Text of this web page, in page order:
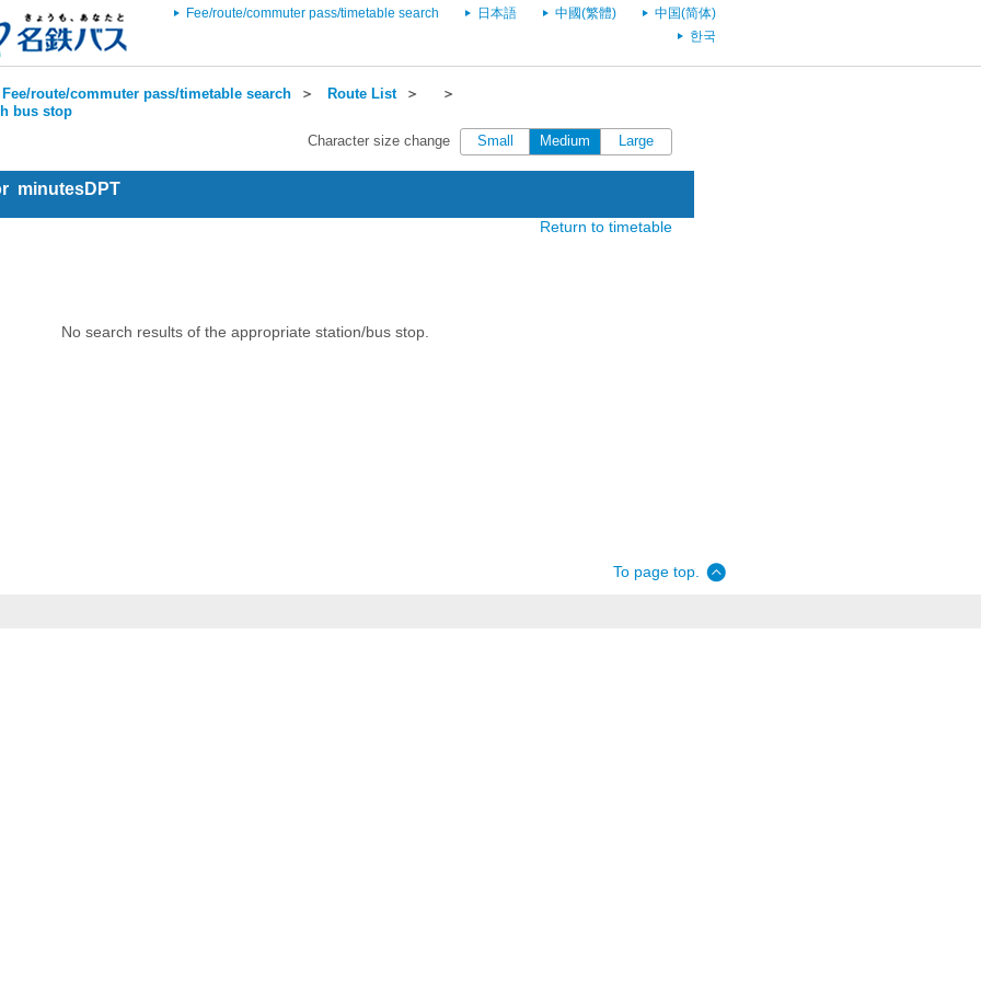
Fee/route/commuter pass/timetable search 日本語 中國(繁體)
中国(简体)
한국
Fee/route/commuter pass/timetable search ＞ Route List＞
＞
bus stop
Character size change
Small Medium Large
minutesDPT
Return to timetable
No search results of the appropriate station/bus stop.
To page top.